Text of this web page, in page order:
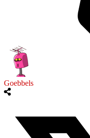
Goebbels